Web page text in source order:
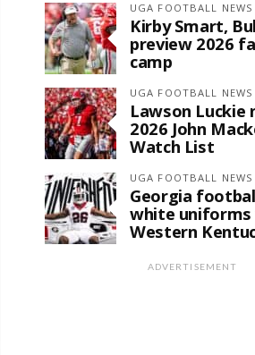
UGA FOOTBALL NEWS
Kirby Smart,
preview 2026
camp
UGA FOOTBALL NEWS
Lawson Luckie
2026 John
Watch List
UGA FOOTBALL NEWS
Georgia
white uniforms
Western
ADVERTISEMENT